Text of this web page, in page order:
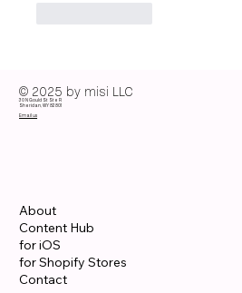
© 2025 by misi LLC
30 N Gould St Ste R
Sheridan, WY 82801
Email us
About
Content Hub
for iOS
for Shopify Stores
Contact